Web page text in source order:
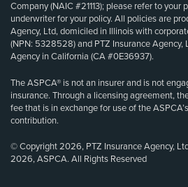
Company (NAIC #21113); please refer to
underwriter for your policy. All policies are
Agency, Ltd, domiciled in Illinois with
(NPN: 5328528) and PTZ Insurance Agency,
Agency in California (CA #0E36937).
The ASPCA® is not an insurer and is not
insurance. Through a licensing agreement,
fee that is in exchange for use of the
contribution.
© Copyright 2026, PTZ Insurance Agency,
2026, ASPCA. All Rights Reserved